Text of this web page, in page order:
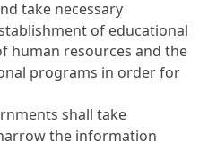
take necessary
of educational
human resources and the
programs in order for
shall take
the information